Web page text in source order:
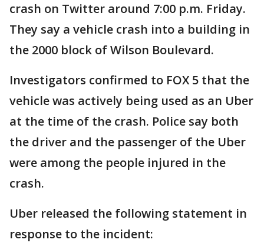
crash on Twitter around 7:00 p.m. Friday.
They say a vehicle crash into a building in
the 2000 block of Wilson Boulevard.
Investigators confirmed to FOX 5 that the
vehicle was actively being used as an Uber
at the time of the crash. Police say both
the driver and the passenger of the Uber
were among the people injured in the
crash.
Uber released the following statement in
response to the incident: